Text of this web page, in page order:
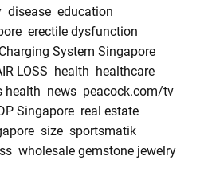
disease education
erectile dysfunction
System Singapore
LOSS health healthcare
health news peacock.com/tv
Singapore real estate
size sportsmatik
wholesale gemstone jewelry